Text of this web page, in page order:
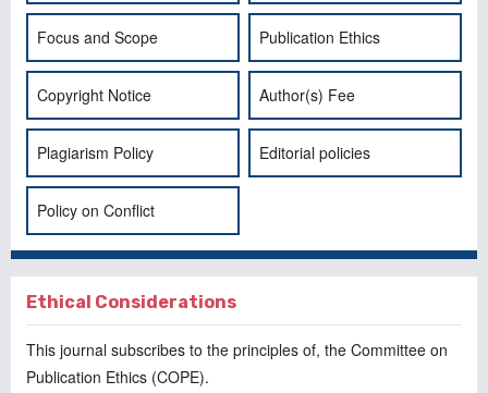
Focus and Scope Publication Ethics
Copyright Notice Author(s) Fee
Plagiarism Policy Editorial policies
Policy on Conflict
Ethical Considerations
This journal subscribes to the principles of, the Committee on
Publication Ethics (COPE).